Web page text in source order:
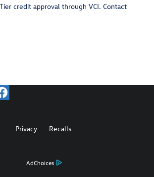
credit approval through VCI. Contact
AdChoices
Privacy Recalls